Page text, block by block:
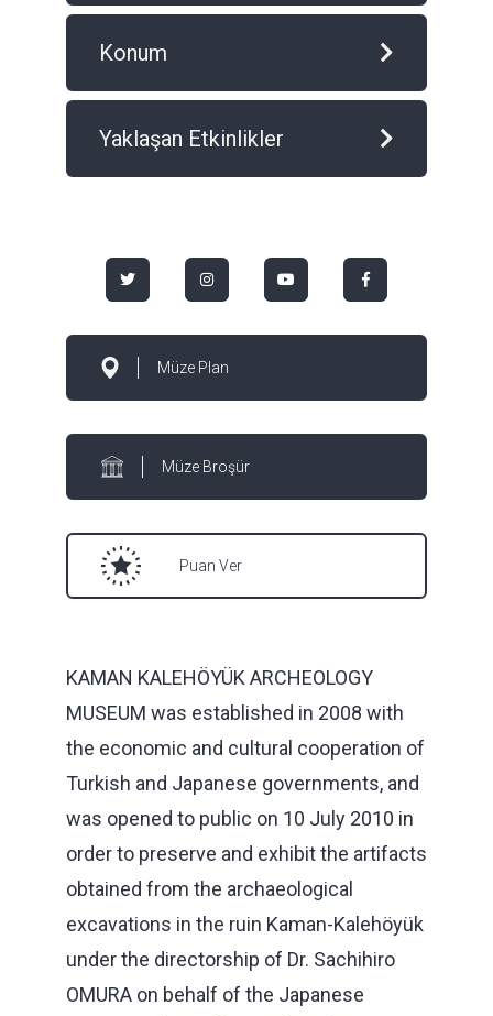
KAMAN KALEHÖYÜK ARCHEOLOGY
MUSEUM was established in 2008 with
the economic and cultural cooperation of
Turkish and Japanese governments, and
was opened to public on 10 July 2010 in
order to preserve and exhibit the artifacts
obtained from the archaeological
excavations in the ruin Kaman-Kalehöyük
under the directorship of Dr. Sachihiro
OMURA on behalf of the Japanese
Konum
Yaklaşan Etkinlikler
Müze Plan
Müze Broşür
Puan Ver